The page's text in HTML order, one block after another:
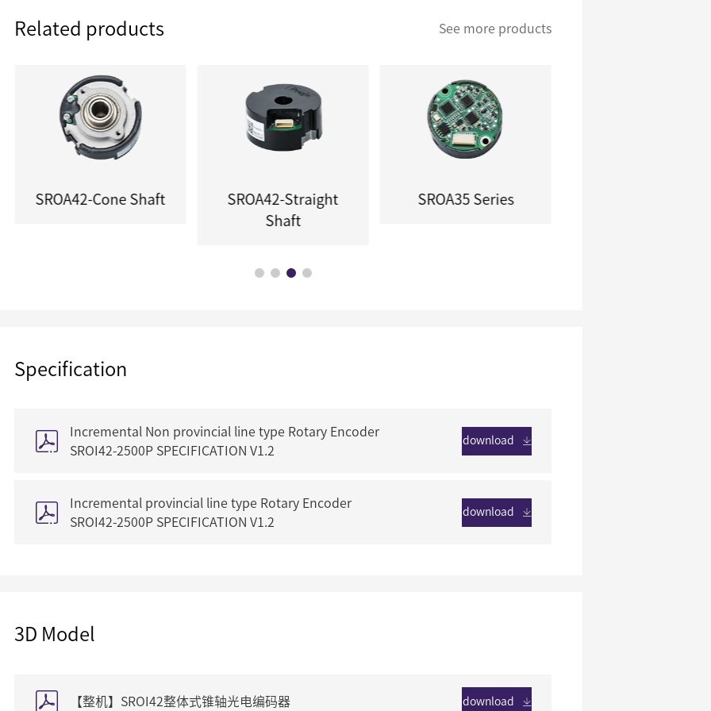
Related products See more products
SROA42-Cone Shaft
SROA42-Straight
Shaft
SROA35 Series
Specification
Incremental Non provincial line type Rotary Encoder
SROI42-2500P SPECIFICATION V1.2
download
Incremental provincial line type Rotary Encoder
SROI42-2500P SPECIFICATION V1.2
download
3D Model
【整机】SROI42整体式锥轴光电编码器 download